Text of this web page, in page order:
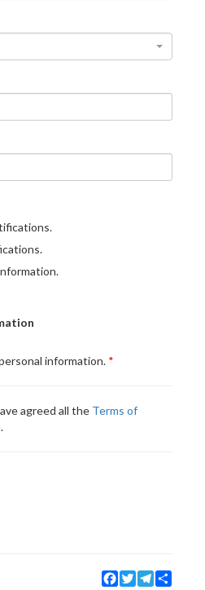
information.
agreed all the Terms of
Facebook
TwitterTelegram